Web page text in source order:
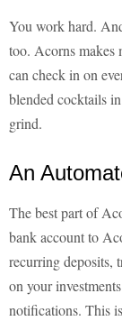
You work hard.
too. Acorns makes
can check in on
blended cocktails
grind.
An
The best part of
bank account to
recurring deposits,
on your
notifications. This